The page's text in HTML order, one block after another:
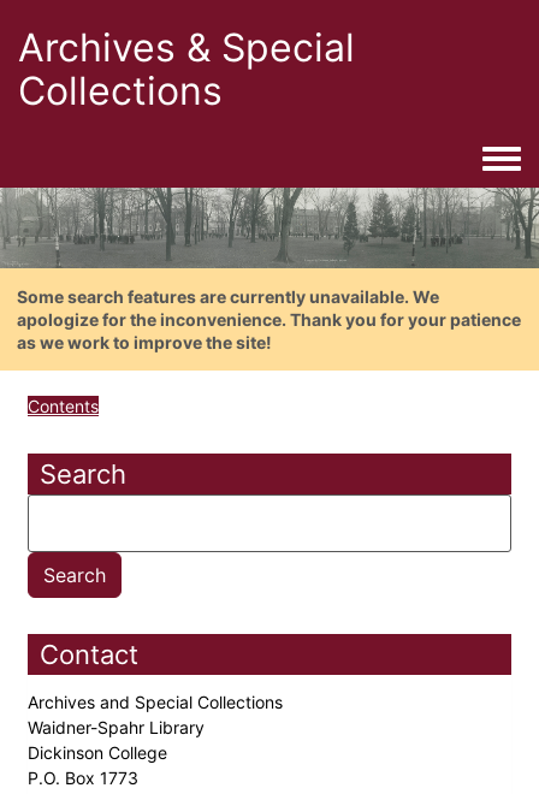
Archives & Special
Collections
Some search features are currently unavailable. We
apologize for the inconvenience. Thank you for your patience
as we work to improve the site!
Contents
Search
Contact
Archives and Special Collections
Waidner-Spahr Library
Dickinson College
P.O. Box 1773